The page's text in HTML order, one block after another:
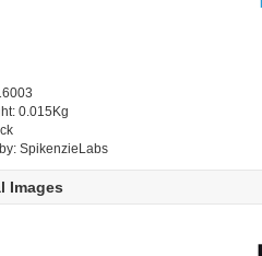
0.015Kg
SpikenzieLabs
Images